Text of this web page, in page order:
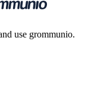
use grommunio.